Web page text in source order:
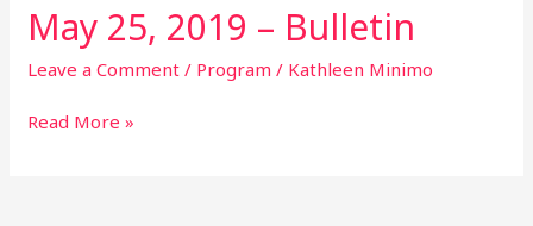
May 25, 2019 – Bulletin
Leave a Comment / Program / Kathleen Minimo
May
25,
2019
Bulletin
Read More »